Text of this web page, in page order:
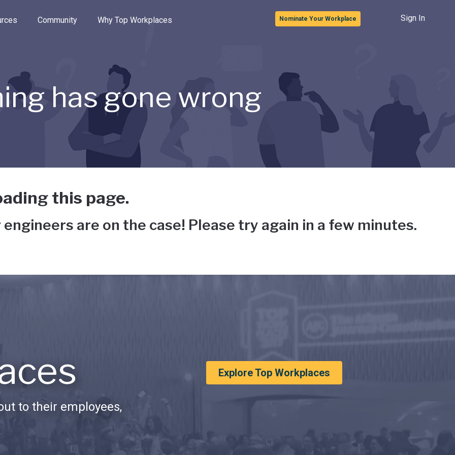
the options.
Community Why Top Workplaces Nominate Your Workplace Sign In
has gone wrong
this page.
are on the case! Please try again in a few minutes.
to their employees,
Explore Top Workplaces